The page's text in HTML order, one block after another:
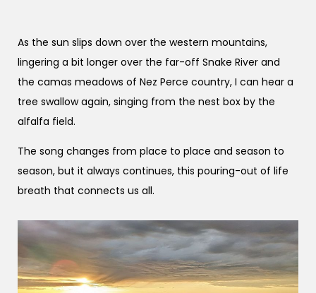
As the sun slips down over the western mountains,
lingering a bit longer over the far-off Snake River and
the camas meadows of Nez Perce country, I can hear a
tree swallow again, singing from the nest box by the
alfalfa field.
The song changes from place to place and season to
season, but it always continues, this pouring-out of life
breath that connects us all.